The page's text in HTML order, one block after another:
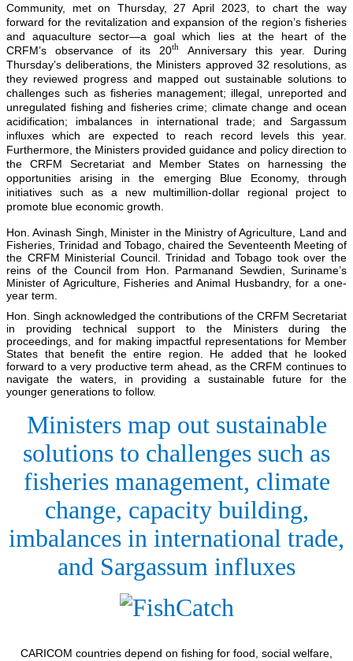
Community, met on Thursday, 27 April 2023, to chart the way
forward for the revitalization and expansion of the region’s fisheries
and aquaculture sector—a goal which lies at the heart of the
CRFM’s observance of its 20th
Anniversary this year. During
Thursday’s deliberations, the Ministers approved 32 resolutions, as
they reviewed progress and mapped out sustainable solutions to
challenges such as fisheries management; illegal, unreported and
unregulated fishing and fisheries crime; climate change and ocean
acidification; imbalances in international trade; and Sargassum
influxes which are expected to reach record levels this year.
Furthermore, the Ministers provided guidance and policy direction to
the CRFM Secretariat and Member States on harnessing the
opportunities arising in the emerging Blue Economy, through
initiatives such as a new multimillion-dollar regional project to
promote blue economic growth.
Hon. Avinash Singh, Minister in the Ministry of Agriculture, Land and
Fisheries, Trinidad and Tobago, chaired the Seventeenth Meeting of
the CRFM Ministerial Council. Trinidad and Tobago took over the
reins of the Council from Hon. Parmanand Sewdien, Suriname’s
Minister of Agriculture, Fisheries and Animal Husbandry, for a one-
year term.
Hon. Singh acknowledged the contributions of the CRFM Secretariat
in providing technical support to the Ministers during the
proceedings, and for making impactful representations for Member
States that benefit the entire region. He added that he looked
forward to a very productive term ahead, as the CRFM continues to
navigate the waters, in providing a sustainable future for the
younger generations to follow.
Ministers map out sustainable
solutions to challenges such as
fisheries management, climate
change, capacity building,
imbalances in international trade,
and Sargassum influxes
CARICOM countries depend on fishing for food, social welfare,